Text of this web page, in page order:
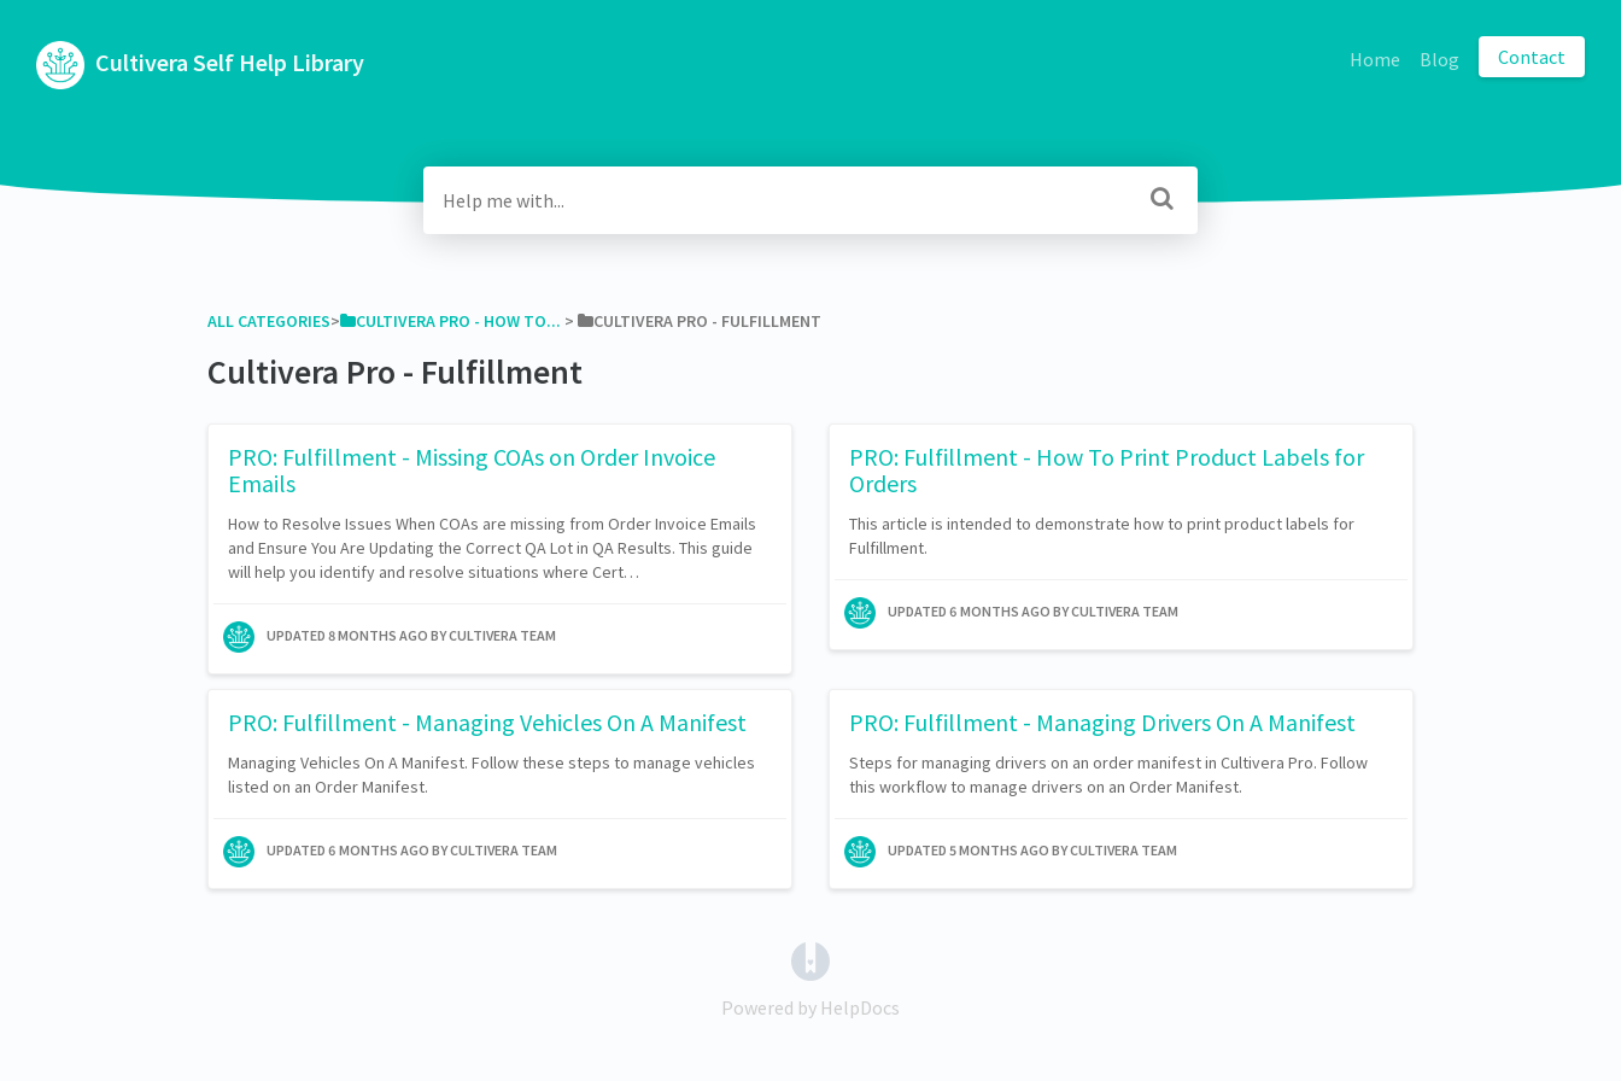
Cultivera Self Help Library Home Blog Contact
ALL CATEGORIES​>​ ​CULTIVERA PRO - HOW TO... ​ > ​ ​CULTIVERA PRO - FULFILLMENT
Cultivera Pro - Fulfillment
PRO: Fulfillment - Missing COAs on Order Invoice
Emails
How to Resolve Issues When COAs are missing from Order Invoice Emails
and Ensure You Are Updating the Correct QA Lot in QA Results. This guide
will help you identify and resolve situations where Cert…
UPDATED 8 MONTHS AGO BY CULTIVERA TEAM
PRO: Fulfillment - How To Print Product Labels for
Orders
This article is intended to demonstrate how to print product labels for
Fulfillment.
UPDATED 6 MONTHS AGO BY CULTIVERA TEAM
PRO: Fulfillment - Managing Vehicles On A Manifest
Managing Vehicles On A Manifest. Follow these steps to manage vehicles
listed on an Order Manifest.
UPDATED 6 MONTHS AGO BY CULTIVERA TEAM
PRO: Fulfillment - Managing Drivers On A Manifest
Steps for managing drivers on an order manifest in Cultivera Pro. Follow
this workflow to manage drivers on an Order Manifest.
UPDATED 5 MONTHS AGO BY CULTIVERA TEAM
Powered by HelpDocs